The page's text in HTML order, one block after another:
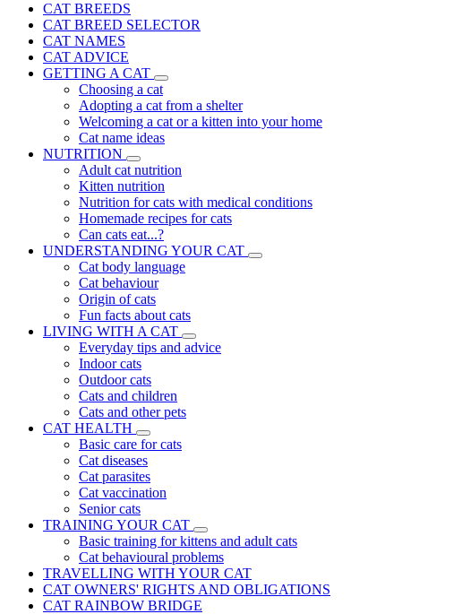
CAT BREEDS
CAT BREED SELECTOR
CAT NAMES
CAT ADVICE
GETTING A CAT
Choosing a cat
Adopting a cat from a shelter
Welcoming a cat or a kitten into your home
Cat name ideas
NUTRITION
Adult cat nutrition
Kitten nutrition
Nutrition for cats with medical conditions
Homemade recipes for cats
Can cats eat...?
UNDERSTANDING YOUR CAT
Cat body language
Cat behaviour
Origin of cats
Fun facts about cats
LIVING WITH A CAT
Everyday tips and advice
Indoor cats
Outdoor cats
Cats and children
Cats and other pets
CAT HEALTH
Basic care for cats
Cat diseases
Cat parasites
Cat vaccination
Senior cats
TRAINING YOUR CAT
Basic training for kittens and adult cats
Cat behavioural problems
TRAVELLING WITH YOUR CAT
CAT OWNERS' RIGHTS AND OBLIGATIONS
CAT RAINBOW BRIDGE